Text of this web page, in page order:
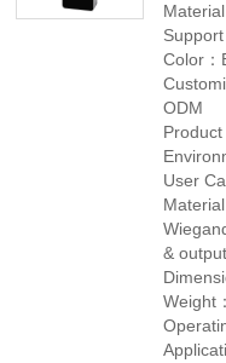
Color：
ODM
User
& output
Weight